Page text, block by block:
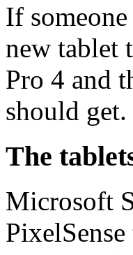
If
new tablet
Pro 4 and
should get.
The
Microsoft